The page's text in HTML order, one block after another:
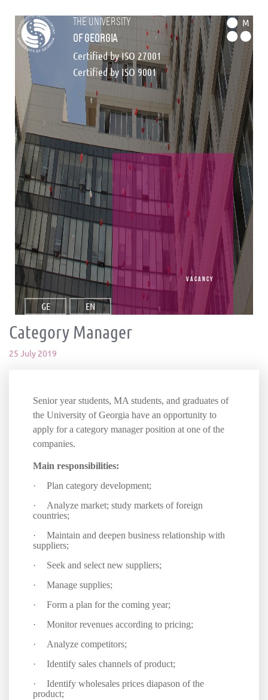
the university
of georgia
Certified by ISO 27001
Certified by ISO 9001
M
GE EN
vacancy
Category Manager
25 July 2019
Senior year students, MA students, and graduates of
the University of Georgia have an opportunity to
apply for a category manager position at one of the
companies.
Main responsibilities:
·
Plan category development;
·
Analyze market; study markets of foreign
countries;
·
Maintain and deepen business relationship with
suppliers;
·
Seek and select new suppliers;
·
Manage supplies;
·
Form a plan for the coming year;
·
Monitor revenues according to pricing;
·
Analyze competitors;
·
Identify sales channels of product;
·
Identify wholesales prices diapason of the
product;